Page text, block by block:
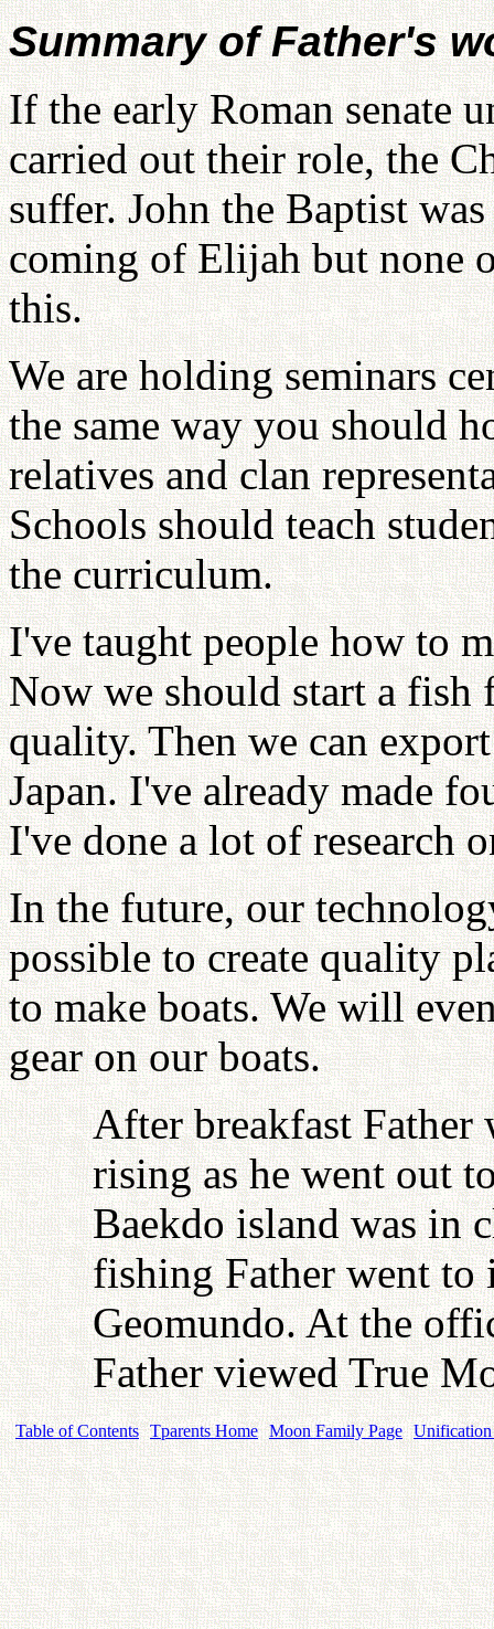
Summary of Father's
If the early Roman senate
carried out their role, the
suffer. John the Baptist
coming of Elijah but none
this.
We are holding seminars
the same way you should
relatives and clan
Schools should teach
the curriculum.
I've taught people how to
Now we should start a fish
quality. Then we can
Japan. I've already made
I've done a lot of research
In the future, our
possible to create quality
to make boats. We will
gear on our boats.
After breakfast Father
rising as he went out
Baekdo island was in
fishing Father went to
Geomundo. At the
Father viewed True
Table of Contents Tparents Home Moon Family Page